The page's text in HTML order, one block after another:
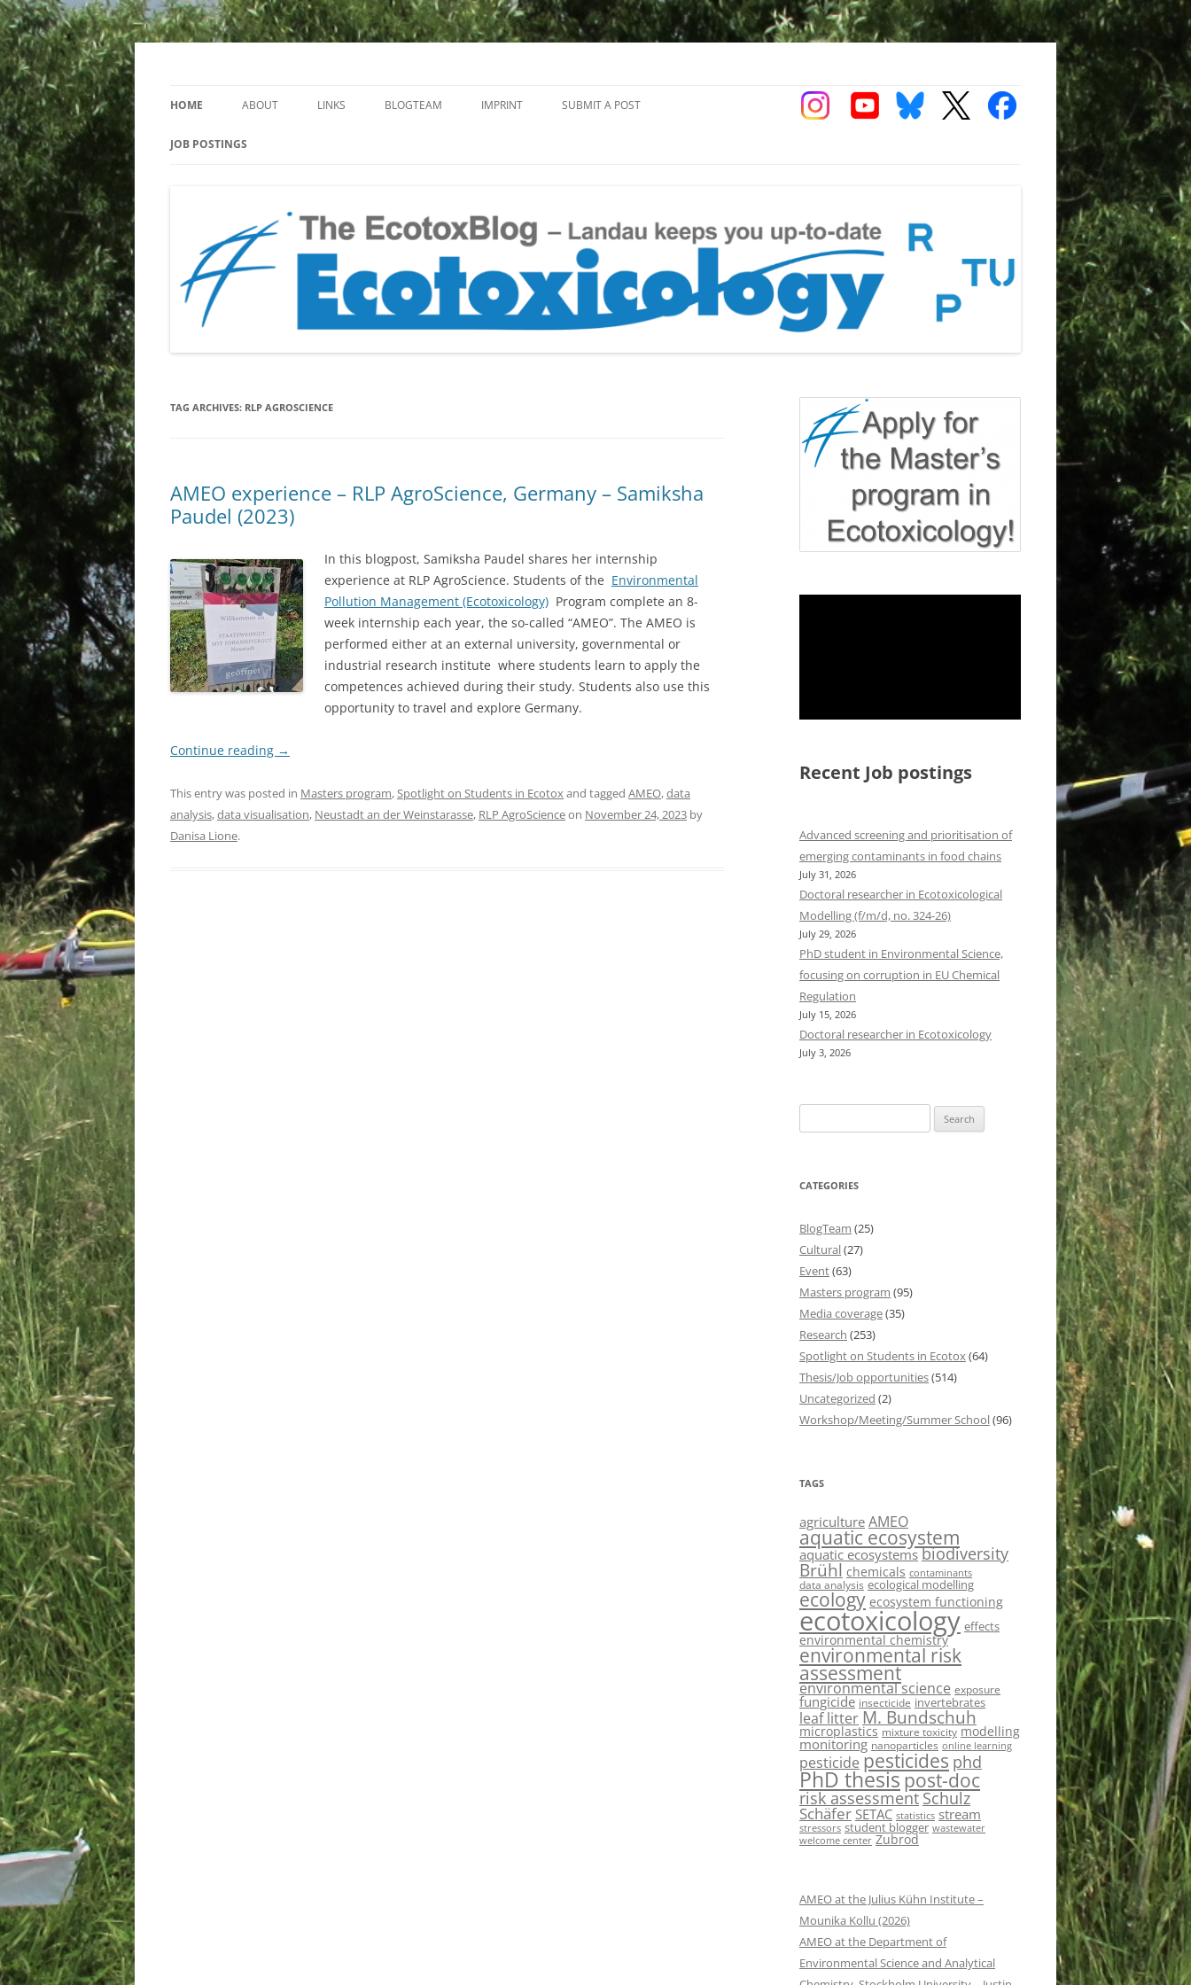
to
HOME ABOUT LINKS BLOGTEAM IMPRINT SUBMIT A POST
JOB POSTINGS
TAG ARCHIVES: RLP AGROSCIENCE
AMEO experience – RLP AgroScience, Germany – Samiksha
Paudel (2023)
In this blogpost, Samiksha Paudel shares her internship
experience at RLP AgroScience. Students of the Environmental
Pollution Management (Ecotoxicology) Program complete an 8-
week internship each year, the so-called “AMEO”. The AMEO is
performed either at an external university, governmental or
industrial research institute where students learn to apply the
competences achieved during their study. Students also use this
opportunity to travel and explore Germany.
Continue reading →
This entry was posted in Masters program,Spotlight on Students in Ecotoxand tagged AMEO,data
analysis,data visualisation, Neustadt an der Weinstarasse, RLP AgroScienceon November 24, 2023 by
Danisa Lione.
Recent Job postings
Advanced screening and prioritisation of
emerging contaminants in food chains
July 31, 2026
Doctoral researcher in Ecotoxicological
Modelling (f/m/d, no. 324-26)
July 29, 2026
PhD student in Environmental Science,
focusing on corruption in EU Chemical
Regulation
July 15, 2026
Doctoral researcher in Ecotoxicology
July 3, 2026
for:
CATEGORIES
BlogTeam (25)
Cultural(27)
Event(63)
Masters program (95)
Media coverage(35)
Research (253)
Spotlight on Students in Ecotox(64)
Thesis/Job opportunities(514)
Uncategorized (2)
Workshop/Meeting/Summer School(96)
TAGS
agriculture AMEO
aquatic ecosystem
aquatic ecosystems biodiversity
Brühl chemicals contaminants
data analysis ecological modelling
ecology ecosystem functioning
ecotoxicology effects
environmental chemistry
environmental risk
assessment
environmental science exposure
fungicide insecticide invertebrates
leaf litter M. Bundschuh
microplastics mixture toxicity modelling
monitoring nanoparticles online learning
pesticide pesticides phd
PhD thesispost-doc
risk assessmentSchulz
Schäfer SETAC statistics stream
stressors student blogger wastewater
welcome center Zubrod
AMEO at the Julius Kühn Institute –
Mounika Kollu (2026)
AMEO at the Department of
Environmental Science and Analytical